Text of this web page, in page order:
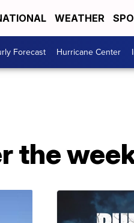
WEATHER
Forecast Hurricane Center
the